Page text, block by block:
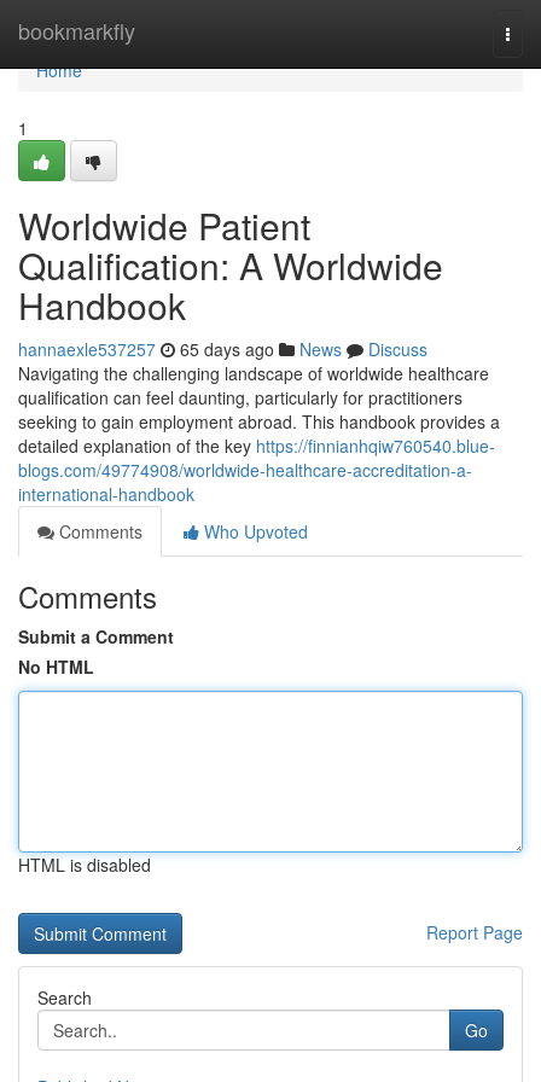
bookmarkfly
Home
Home
1
Worldwide Patient
Qualification: A Worldwide
Handbook
hannaexle537257 65 days ago News
Discuss
Navigating the challenging landscape of worldwide healthcare
qualification can feel daunting, particularly for practitioners
seeking to gain employment abroad. This handbook provides a
detailed explanation of the key https://finnianhqiw760540.blue-
blogs.com/49774908/worldwide-healthcare-accreditation-a-
international-handbook
Comments
Who Upvoted
Comments
Submit a Comment
No HTML
HTML is disabled
Report Page
Search
Go